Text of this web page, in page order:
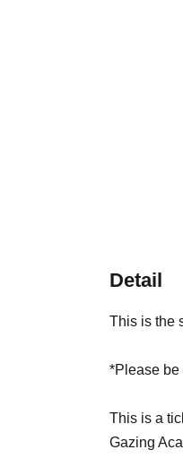
Detail
This is the
*Please be
This is a
Gazing